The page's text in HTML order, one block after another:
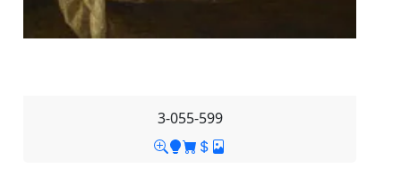
3-055-599